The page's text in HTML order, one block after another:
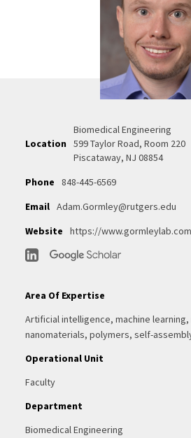
Location
Biomedical Engineering
599 Taylor Road, Room 220
Piscataway, NJ 08854
Phone
848-445-6569
Email Adam.Gormley@rutgers.edu
Website
https://
Area Of Expertise
Artificial intelligence, machine
nanomaterials, polymers, self-
Operational Unit
Faculty
Department
Biomedical Engineering